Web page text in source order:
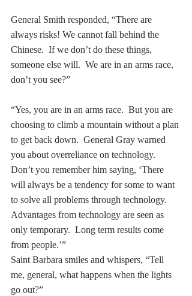
General Smith responded, “There are
always risks! We cannot fall behind the
Chinese.  If we don’t do these things,
someone else will.  We are in an arms race,
don’t you see?”
“Yes, you are in an arms race.  But you are
choosing to climb a mountain without a plan
to get back down.  General Gray warned
you about overreliance on technology.
Don’t you remember him saying, ‘There
will always be a tendency for some to want
to solve all problems through technology.
Advantages from technology are seen as
only temporary.  Long term results come
from people.’”
Saint Barbara smiles and whispers, “Tell
me, general, what happens when the lights
go out?”